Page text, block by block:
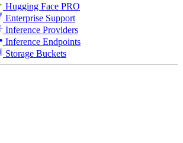
Hugging Face PRO
Enterprise Support
Inference Providers
Inference Endpoints
Storage Buckets